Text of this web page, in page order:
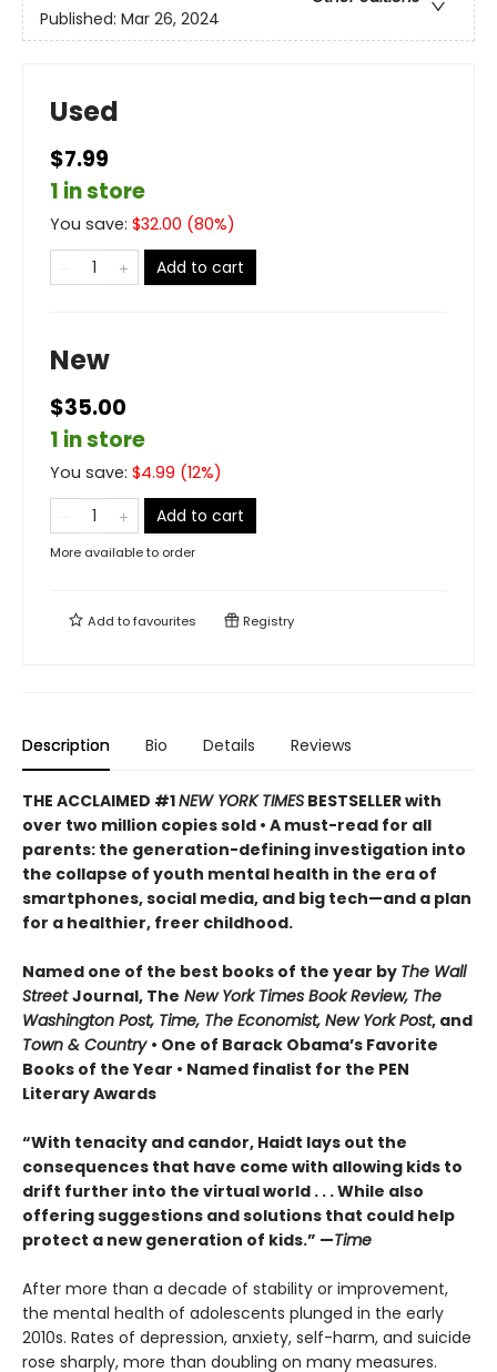
Published: Mar 26, 2024
Used
$7.99
1 in store
You save: $32.00 (80%)
Add to cart
New
$35.00
1 in store
You save: $4.99 (12%)
Add to cart
More available to order
Add tofavourites Registry
Description Bio Details Reviews
THE ACCLAIMED #1NEW YORK TIMES BESTSELLER with
over two million copies sold • A must-read for all
parents: the generation-defining investigation into
the collapse of youth mental health in the era of
smartphones, social media, and big tech—and a plan
for a healthier, freer childhood.
Named one of the best books of the year by The Wall
StreetJournal, The New York Times Book Review, The
Washington Post, Time, The Economist, New York Post, and
Town & Country • One of Barack Obama’s Favorite
Books of the Year • Named finalist for the PEN
Literary Awards
“With tenacity and candor, Haidt lays out the
consequences that have come with allowing kids to
drift further into the virtual world . . . While also
offering suggestions and solutions that could help
protect a new generation of kids.” —Time
After more than a decade of stability or improvement,
the mental health of adolescents plunged in the early
2010s. Rates of depression, anxiety, self-harm, and suicide
rose sharply, more than doubling on many measures.